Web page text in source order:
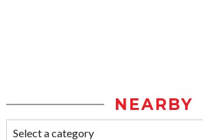
NEARBY